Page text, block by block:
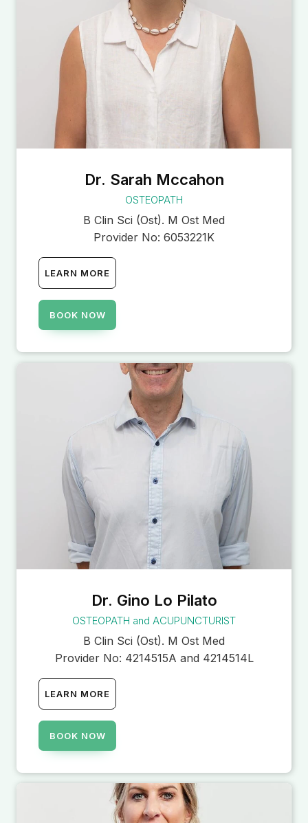
Dr. Sarah Mccahon
OSTEOPATH
B Clin Sci (Ost). M Ost Med
Provider No: 6053221K
LEARN MORE
BOOK NOW
Dr. Gino Lo Pilato
OSTEOPATH and ACUPUNCTURIST
B Clin Sci (Ost). M Ost Med
Provider No: 4214515A and 4214514L
LEARN MORE
BOOK NOW